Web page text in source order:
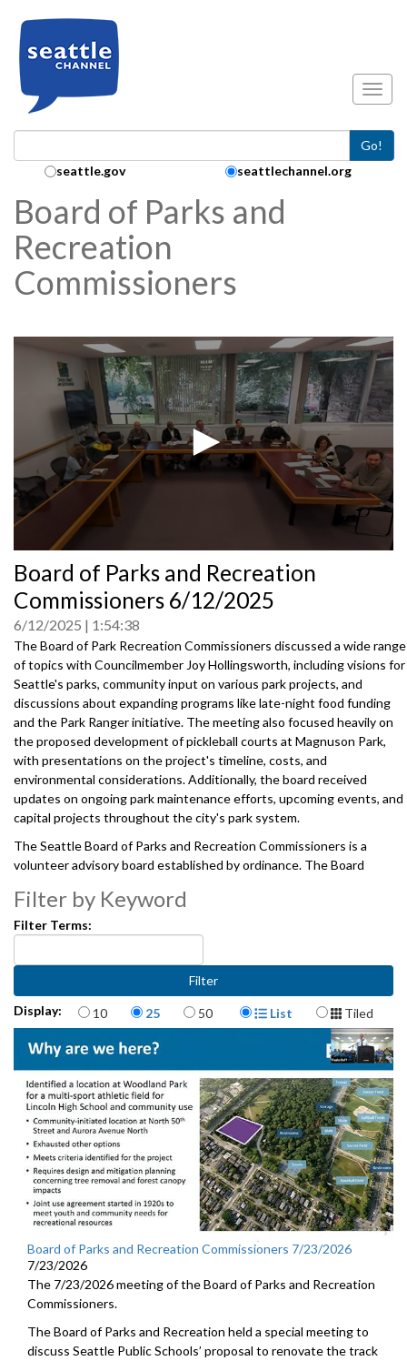
Go!
Search Collection:
seattle.gov seattlechannel.org
Board of Parks and
Recreation
Commissioners
seconds
of
0
Board of Parks and Recreation
Commissioners 6/12/2025
6/12/2025 1:54:38
The Board of Park Recreation Commissioners discussed a wide range
of topics with Councilmember Joy Hollingsworth, including visions for
Seattle's parks, community input on various park projects, and
discussions about expanding programs like late-night food funding
and the Park Ranger initiative. The meeting also focused heavily on
the proposed development of pickleball courts at Magnuson Park,
with presentations on the project's timeline, costs, and
environmental considerations. Additionally, the board received
updates on ongoing park maintenance efforts, upcoming events, and
capital projects throughout the city's park system.
The Seattle Board of Parks and Recreation Commissioners is a
volunteer advisory board established by ordinance. The Board
Mayor, and the Superintendent regarding Seattle Parks and
Recreation's policies for the planning, development and use of the
City's park and recreation facilities. And, provides oversight of the
projects, programs, and services undertaken jointly by the City and
the Seattle Park District, pursuant to the interlocal agreement
between The City of Seattle and the Seattle Park District.
Filter by Keyword
Filter Terms:
Display: Items per page
10 25 50 Display Format
List Tiled
Board of Parks and Recreation Commissioners 7/23/2026
7/23/2026
The 7/23/2026 meeting of the Board of Parks and Recreation
Commissioners.
The Board of Parks and Recreation held a special meeting to
discuss Seattle Public Schools’ proposal to renovate the track